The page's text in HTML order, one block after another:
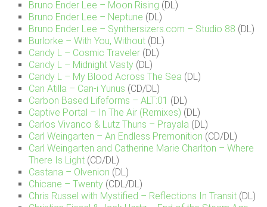
Bruno Ender Lee – Moon Rising (DL)
Bruno Ender Lee – Neptune (DL)
Bruno Ender Lee – Synthersizers.com – Studio 88 (DL)
Burlorke – With You, Without (DL)
Candy L – Cosmic Traveler (DL)
Candy L – Midnight Vasty (DL)
Candy L – My Blood Across The Sea (DL)
Can Atilla – Can-i Yunus (CD/DL)
Carbon Based Lifeforms – ALT:01 (DL)
Captive Portal – In The Air (Remixes) (DL)
Carlos Vivanco & Lutz Thuns – Prayala (DL)
Carl Weingarten – An Endless Premonition (CD/DL)
Carl Weingarten and Catherine Marie Charlton – Where
There Is Light (CD/DL)
Castana – Olvenion (DL)
Chicane – Twenty (CDL/DL)
Chris Russel with Mystified – Reflections In Transit (DL)